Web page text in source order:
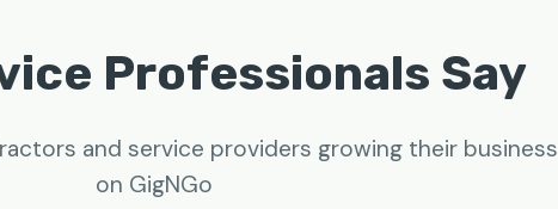
Professionals Say
and service providers growing their business
on GigNGo